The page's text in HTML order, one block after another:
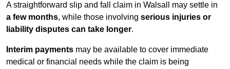
A straightforward slip and fall claim in Walsall may settle in
a few months, while those involving serious injuries or
liability disputes can take longer.
Interim payments may be available to cover immediate
medical or financial needs while the claim is being